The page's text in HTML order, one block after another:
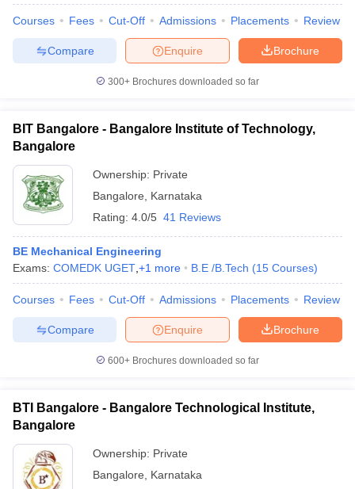
Courses Fees Cut-Off Admissions Placements Review
Brochure
Enquire
Compare
300+ Brochures downloaded so far
BIT Bangalore - Bangalore Institute of Technology,
Bangalore
Ownership: Private
Bangalore
Karnataka
Rating: 4.0/5 41 Reviews
BE Mechanical Engineering
Exams: COMEDK UGET +1 more B.E /B.Tech (15 Courses)
Courses Fees Cut-Off Admissions Placements Review
Brochure
Enquire
Compare
600+ Brochures downloaded so far
BTI Bangalore - Bangalore Technological Institute,
Bangalore
Ownership: Private
Bangalore
Karnataka